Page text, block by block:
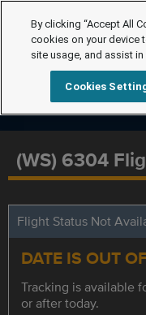
(WS) 6304
Flight Status Not
DATE IS OUT
Tracking is available
or after today.
By clicking “Accept All
cookies on your device
site usage, and assist
Cookies